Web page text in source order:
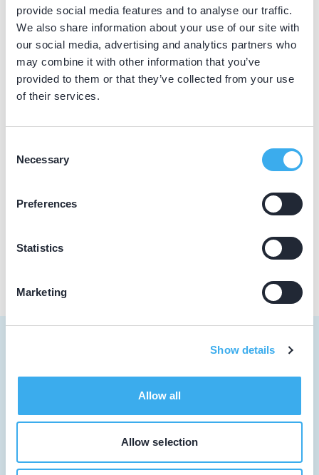
provide social media features and to analyse our traffic.
We also share information about your use of our site with
our social media, advertising and analytics partners who
may combine it with other information that you’ve
provided to them or that they’ve collected from your use
of their services.
Selection
Necessary
Preferences
Statistics
Marketing
Show details
Allow all
Allow selection
Loading map...
Tandartsencollectief Rijswijk
P.C. Boutenslaan 1, Rijswijk 2283 GT
Meer informatie praktijk
Praktijk website
Tandartsencollectief Zoetermeer
Meer informatie praktijk
Student